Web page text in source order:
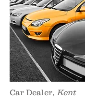
Car Dealer, Kent